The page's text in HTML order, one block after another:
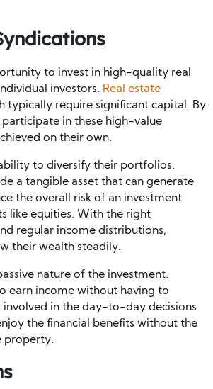
to invest in high-quality real
investors. Real estate
require significant capital. By
in these high-value
on their own.
to diversify their portfolios.
a tangible asset that can generate
the overall risk of an investment
like equities. With the right
regular income distributions,
their wealth steadily.
nature of the investment.
earn income without having to
involved in the day-to-day decisions
the financial benefits without the
property.